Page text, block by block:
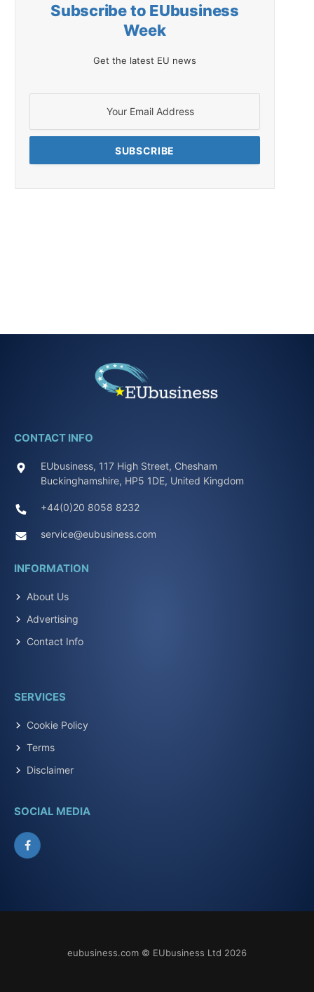
Subscribe to EUbusiness
Week
Get the latest EU news
CONTACT INFO
EUbusiness, 117 High Street, Chesham
Buckinghamshire, HP5 1DE, United Kingdom
+44(0)20 8058 8232
service@eubusiness.com
INFORMATION
About Us
Advertising
Contact Info
SERVICES
Cookie Policy
Terms
Disclaimer
SOCIAL MEDIA
Facebook
eubusiness.com © EUbusiness Ltd 2026